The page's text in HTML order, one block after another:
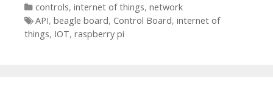
Categories
controls, internet of things, network
Tags
API, beagle board, Control Board, internet of
things, IOT, raspberry pi